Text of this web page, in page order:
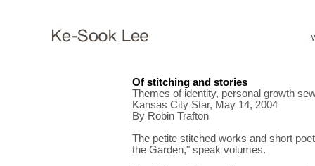
Of stitching and stories
Themes of identity, personal growth
Kansas City Star, May 14, 2004
By Robin Trafton
The petite stitched works and short
the Garden," speak volumes.